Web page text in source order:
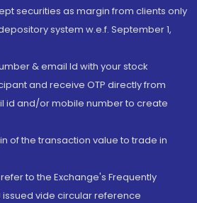
securities as margin from clients only
system w.e.f. September 1,
& email Id with your stock
and receive OTP directly from
id and/or mobile number to create
of the transaction value to trade in
to the Exchange's Frequently
issued vide circular reference